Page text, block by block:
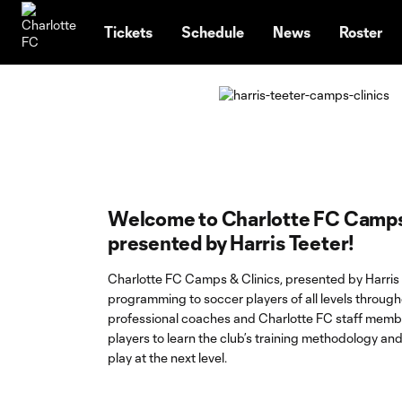
Tickets Schedule News Roster
Welcome to Charlotte FC
presented by Harris Teeter!
Charlotte FC Camps & Clinics, presented by
programming to soccer players of all levels
professional coaches and Charlotte FC staff
players to learn the club’s training methodology
play at the next level.